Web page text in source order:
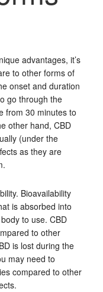
advantages, it’s
to other forms of
onset and duration
go through the
from 30 minutes to
other hand, CBD
(under the
as they are
Bioavailability
is absorbed into
to use. CBD
to other
is lost during the
may need to
compared to other